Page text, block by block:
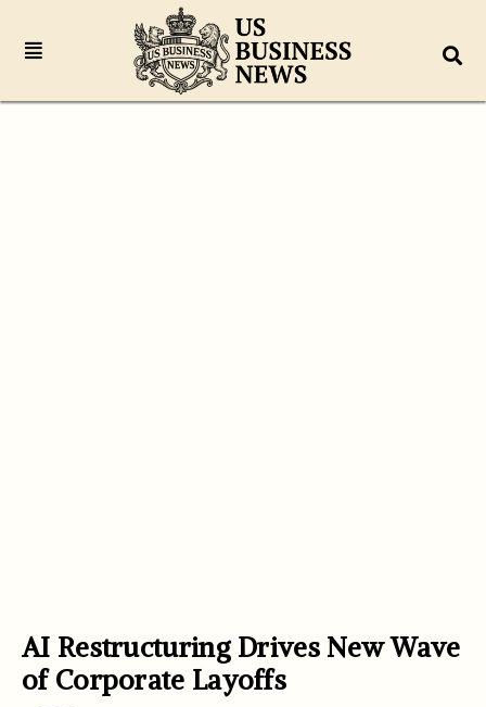
AI Restructuring Drives New Wave
of Corporate Layoffs